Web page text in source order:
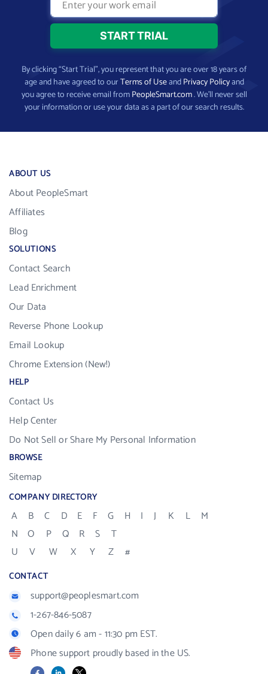
By clicking “Start Trial”, you represent that you are over 18 years of
age and have agreed to ourTerms of UseandPrivacy Policyand
you agree to receive email fromPeopleSmart.com. We’ll never sell
your information or use your data as a part of our search results.
ABOUT US
About PeopleSmart
Affiliates
Blog
SOLUTIONS
Contact Search
Lead Enrichment
Our Data
Reverse Phone Lookup
Email Lookup
Chrome Extension (New!)
HELP
Contact Us
Help Center
Do Not Sell or Share My Personal Information
BROWSE
Sitemap
COMPANY DIRECTORY
A B C D E F G H I J K L
M
N
O P Q R S
T
U
V W X Y Z #
CONTACT
support@peoplesmart.com
1-267-846-5087
Open daily 6 am - 11:30 pm EST.
Phone support proudly based in the US.